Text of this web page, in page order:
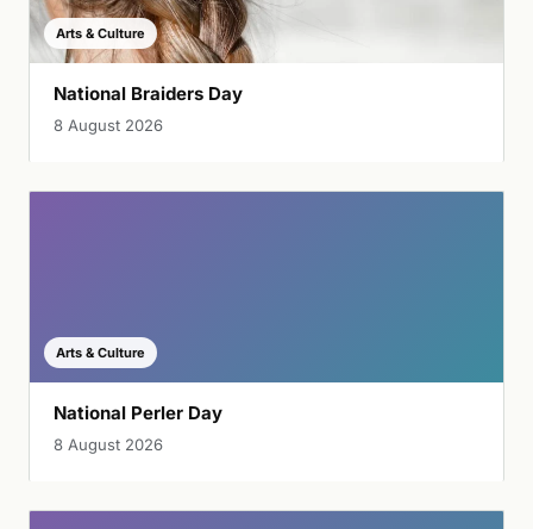
Arts & Culture
National Braiders Day
8 August 2026
Arts & Culture
National Perler Day
8 August 2026